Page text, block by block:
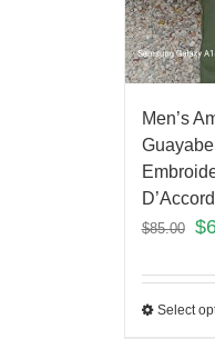
Men’s
$85.00 $
Select